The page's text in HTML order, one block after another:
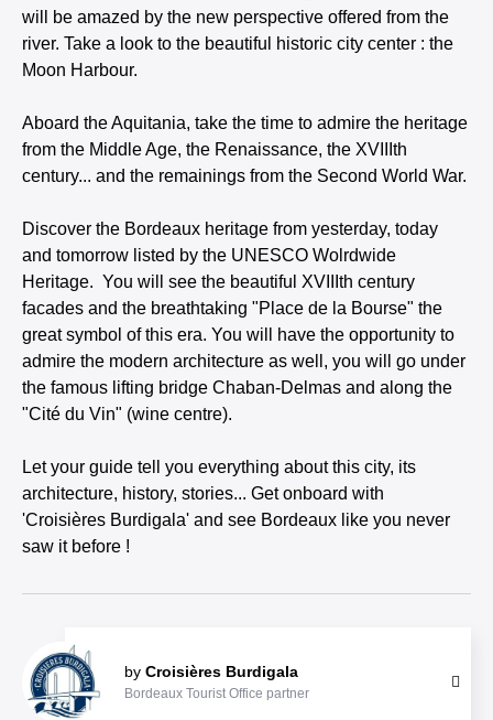
will be amazed by the new perspective offered from the
river. Take a look to the beautiful historic city center : the
Moon Harbour.
Aboard the Aquitania, take the time to admire the heritage
from the Middle Age, the Renaissance, the XVIIIth
century... and the remainings from the Second World War.
Discover the Bordeaux heritage from yesterday, today
and tomorrow listed by the UNESCO Wolrdwide
Heritage. You will see the beautiful XVIIIth century
facades and the breathtaking "Place de la Bourse" the
great symbol of this era. You will have the opportunity to
admire the modern architecture as well, you will go under
the famous lifting bridge Chaban-Delmas and along the
"Cité du Vin" (wine centre).
Let your guide tell you everything about this city, its
architecture, history, stories... Get onboard with
'Croisières Burdigala' and see Bordeaux like you never
saw it before !
by Croisières Burdigala
Bordeaux Tourist Office partner